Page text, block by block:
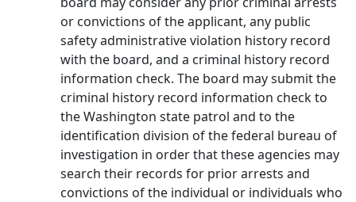
or convictions of the applicant, any public
safety administrative violation history record
with the board, and a criminal history record
information check. The board may submit the
criminal history record information check to
the Washington state patrol and to the
identification division of the federal bureau of
investigation in order that these agencies may
search their records for prior arrests and
convictions of the individual or individuals who